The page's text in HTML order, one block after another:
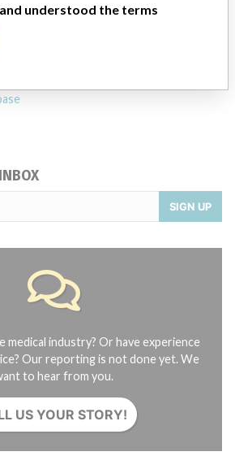
Recalls, Safety Alerts and Field Safety
and their connections with their
SIGN UP
medical industry? Or have experience
Our reporting is not done yet. We
to hear from you.
US YOUR STORY!
understood the terms